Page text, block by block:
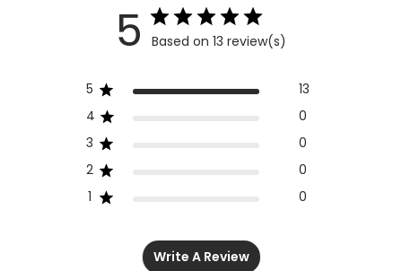
5 Based on 13 review(s)
5
13
4
0
3
0
2
0
1
0
Write A Review